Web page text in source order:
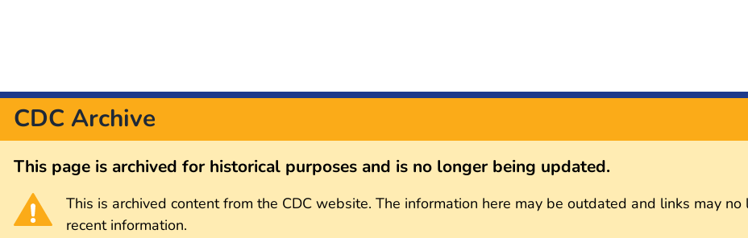
CDC Archive
This page is archived for historical purposes and is no longer being updated.
This is archived content from the CDC website. The information here may be outdated and links may no
recent information.